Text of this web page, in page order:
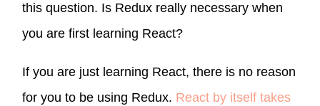
this question. Is Redux really necessary when
you are first learning React?
If you are just learning React, there is no reason
for you to be using Redux. React by itself takes